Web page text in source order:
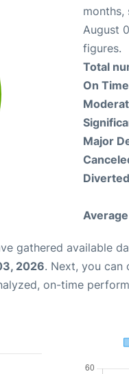
months,
August
figures.
Total
On
Major
gathered available
2026. Next, you can
on-time